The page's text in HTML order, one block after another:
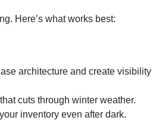
Here’s what works best:
architecture and create visibility
cuts through winter weather.
inventory even after dark.